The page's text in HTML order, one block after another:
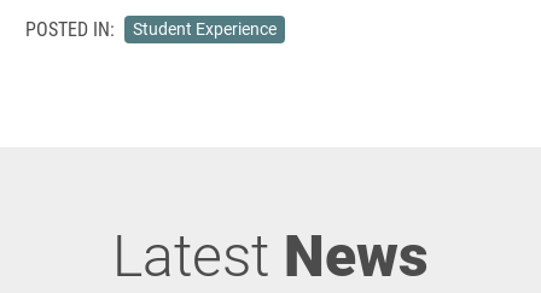
POSTED IN: Student Experience
Latest News